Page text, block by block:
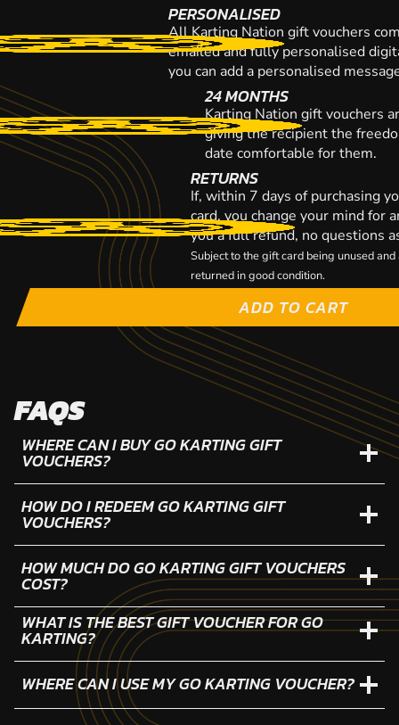
PERSONALISED
All Karting Nation gift vouchers
emailed and fully personalised
you can add a personalised
24 MONTHS
Karting Nation gift vouchers
giving the recipient the
date comfortable for them.
RETURNS
If, within 7 days of purchasing
card, you change your mind for
you a full refund, no questions
Subject to the gift card being unused
returned in good condition.
ADD TO CART
FAQS
WHERE CAN I BUY GO KARTING GIFT
VOUCHERS?
HOW DO I REDEEM GO KARTING GIFT
VOUCHERS?
HOW MUCH DO GO KARTING GIFT VOUCHERS
COST?
WHAT IS THE BEST GIFT VOUCHER FOR GO
KARTING?
WHERE CAN I USE MY GO KARTING VOUCHER?